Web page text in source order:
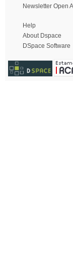
Newsletter Open
Help
About Dspace
DSpace Software